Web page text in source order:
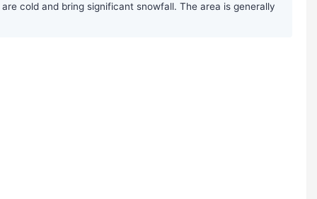
cold and bring significant snowfall. The area is generally